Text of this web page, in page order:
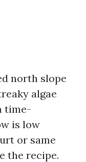
north slope
algae
time-
is low
or same
the recipe.